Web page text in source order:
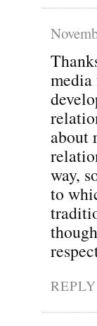
about
way,
to
REPLY